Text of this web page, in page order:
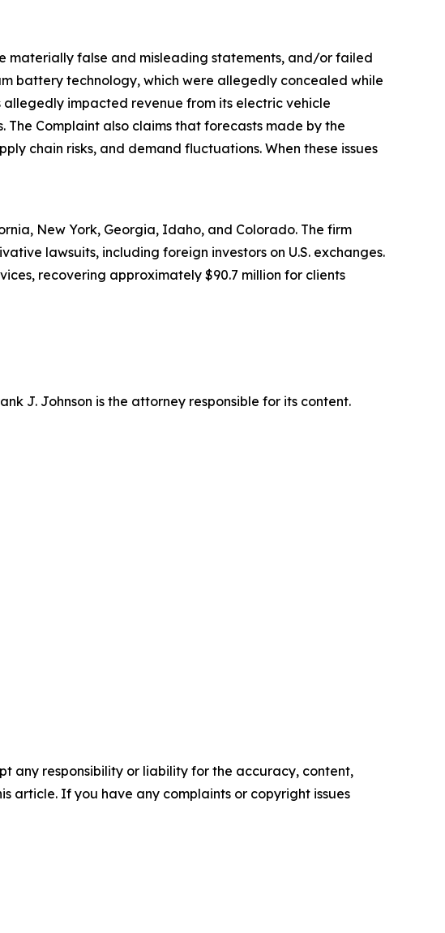
materially false and misleading statements, and/or failed
battery technology, which were allegedly concealed while
impacted revenue from its electric vehicle
The Complaint also claims that forecasts made by the
chain risks, and demand fluctuations. When these issues
New York, Georgia, Idaho, and Colorado. The firm
lawsuits, including foreign investors on U.S. exchanges.
recovering approximately $90.7 million for clients
J. Johnson is the attorney responsible for its content.
any responsibility or liability for the accuracy, content,
article. If you have any complaints or copyright issues